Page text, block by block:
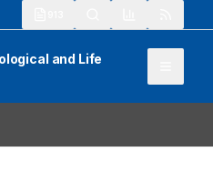
and Life